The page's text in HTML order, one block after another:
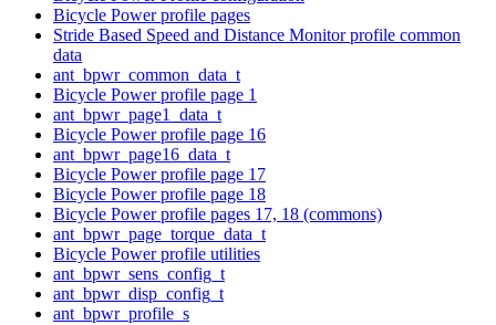
Bicycle Power profile pages
Stride Based Speed and Distance Monitor profile common
data
ant_bpwr_common_data_t
Bicycle Power profile page 1
ant_bpwr_page1_data_t
Bicycle Power profile page 16
ant_bpwr_page16_data_t
Bicycle Power profile page 17
Bicycle Power profile page 18
Bicycle Power profile pages 17, 18 (commons)
ant_bpwr_page_torque_data_t
Bicycle Power profile utilities
ant_bpwr_sens_config_t
ant_bpwr_disp_config_t
ant_bpwr_profile_s